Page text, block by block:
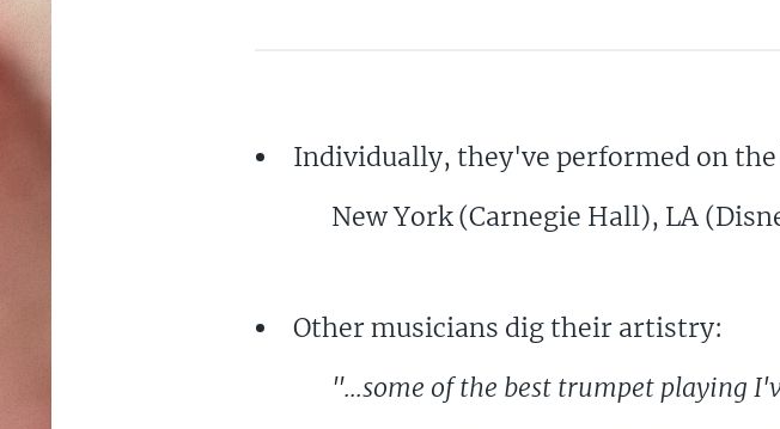
Individually, they've performed on the
New York (Carnegie Hall), LA
Other musicians dig their artistry:
"...some of the best trumpet playing